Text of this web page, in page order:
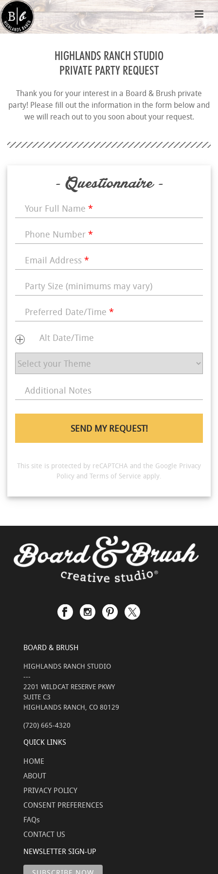
HIGHLANDS RANCH STUDIO
PRIVATE PARTY REQUEST
Thank you for your interest in a Board & Brush private
party! Please fill out the information in the form below and
we will reach out to you soon about your request.
- Questionnaire -
Your Full Name *
Phone Number *
Email Address *
Party Size (minimums may vary)
Preferred Date/Time *
Alt Date/Time
Additional Notes
This site is protected by reCAPTCHA and the Google Privacy
Policy and Terms of Service apply.
BOARD & BRUSH
HIGHLANDS RANCH STUDIO
---
2201 WILDCAT RESERVE PKWY
SUITE C3
HIGHLANDS RANCH, CO 80129
(720) 665-4320
QUICK LINKS
HOME
ABOUT
PRIVACY POLICY
CONSENT PREFERENCES
FAQs
CONTACT US
NEWSLETTER SIGN-UP